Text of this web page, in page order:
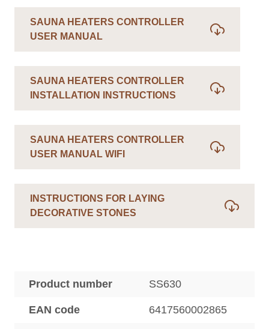
SAUNA HEATERS CONTROLLER
USER MANUAL
SAUNA HEATERS CONTROLLER
INSTALLATION INSTRUCTIONS
SAUNA HEATERS CONTROLLER
USER MANUAL WIFI
INSTRUCTIONS FOR LAYING
DECORATIVE STONES
Product number SS630
EAN code 6417560002865